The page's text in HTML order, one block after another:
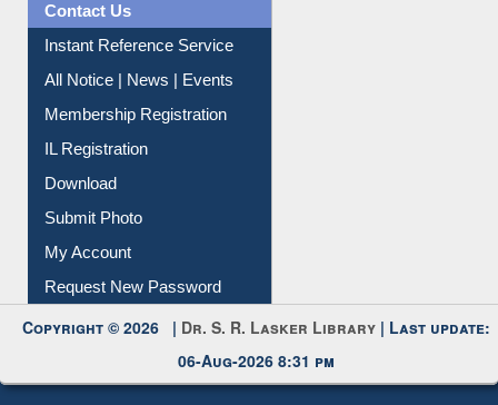
Contact Us
Instant Reference Service
All Notice | News | Events
Membership Registration
IL Registration
Download
Submit Photo
My Account
Request New Password
Copyright © 2026 | Dr. S. R. Lasker Library | Last update:
06-Aug-2026 8:31 pm